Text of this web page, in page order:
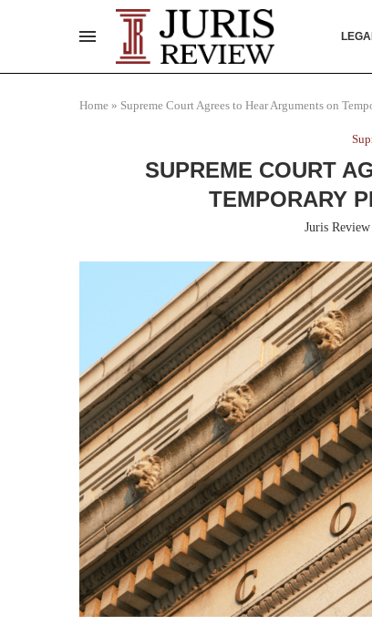
Home » Supreme Court Agrees to Hear Arguments on
SUPREME COURT
TEMPORARY
Juris